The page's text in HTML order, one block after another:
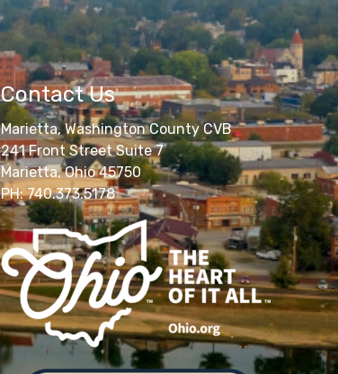
Contact Us
Marietta, Washington County CVB
241 Front Street Suite 7
Marietta, Ohio 45750
PH: 740.373.5178